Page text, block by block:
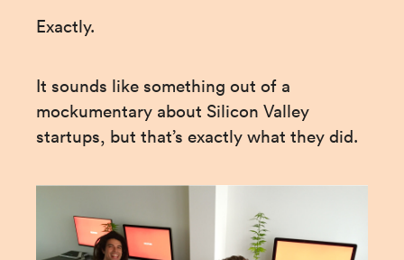
Exactly.
It sounds like something out of a
mockumentary about Silicon Valley
startups, but that’s exactly what they did.